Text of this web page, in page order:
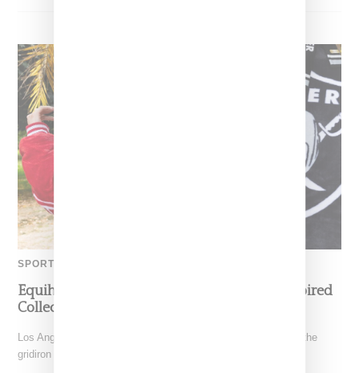
SPORTS
Equihua Teams Up With NFL On Cobija-Inspired
Collection
Los Angeles-based Equihua is bringing cultural storytelling to the
gridiron with its NFL collaboration titled Heirlooms for the